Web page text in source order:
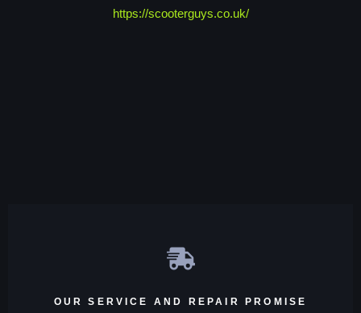
https://scooterguys.co.uk/
OUR SERVICE AND REPAIR PROMISE